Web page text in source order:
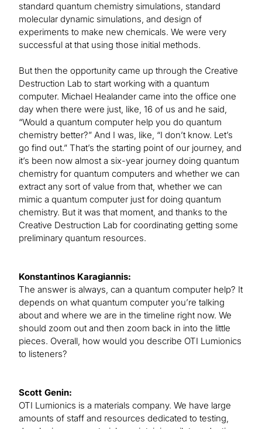
standard quantum chemistry simulations, standard
molecular dynamic simulations, and design of
experiments to make new chemicals. We were very
successful at that using those initial methods.
But then the opportunity came up through the Creative
Destruction Lab to start working with a quantum
computer. Michael Healander came into the office one
day when there were just, like, 16 of us and he said,
“Would a quantum computer help you do quantum
chemistry better?” And I was, like, “I don’t know. Let’s
go find out.” That’s the starting point of our journey, and
it’s been now almost a six-year journey doing quantum
chemistry for quantum computers and whether we can
extract any sort of value from that, whether we can
mimic a quantum computer just for doing quantum
chemistry. But it was that moment, and thanks to the
Creative Destruction Lab for coordinating getting some
preliminary quantum resources.
Konstantinos Karagiannis:
The answer is always, can a quantum computer help? It
depends on what quantum computer you’re talking
about and where we are in the timeline right now. We
should zoom out and then zoom back in into the little
pieces. Overall, how would you describe OTI Lumionics
to listeners?
Scott Genin:
OTI Lumionics is a materials company. We have large
amounts of staff and resources dedicated to testing,